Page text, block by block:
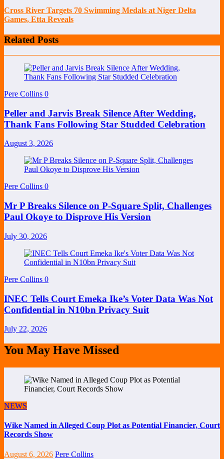
Cross River Targets 70 Swimming Medals at Niger Delta
Games, Etta Reveals
Related Posts
Pere Collins 0
Peller and Jarvis Break Silence After Wedding,
Thank Fans Following Star Studded Celebration
August 3, 2026
Pere Collins 0
Mr P Breaks Silence on P-Square Split, Challenges
Paul Okoye to Disprove His Version
July 30, 2026
Pere Collins 0
INEC Tells Court Emeka Ike’s Voter Data Was Not
Confidential in N10bn Privacy Suit
July 22, 2026
You May Have Missed
NEWS
Wike Named in Alleged Coup Plot as Potential Financier, Court
Records Show
August 6, 2026 Pere Collins